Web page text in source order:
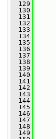
  129
  130
  131
  132
  133
  134
  135
  136
  137
  138
  139
  140
  141
  142
  143
  144
  145
  146
  147
  148
  149